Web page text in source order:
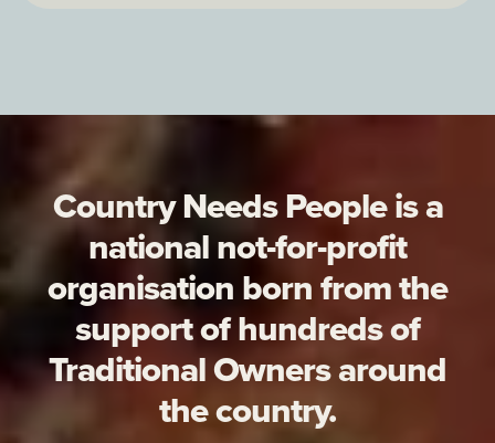
Country Needs People is a
national not-for-profit
organisation born from the
support of hundreds of
Traditional Owners around
the country.